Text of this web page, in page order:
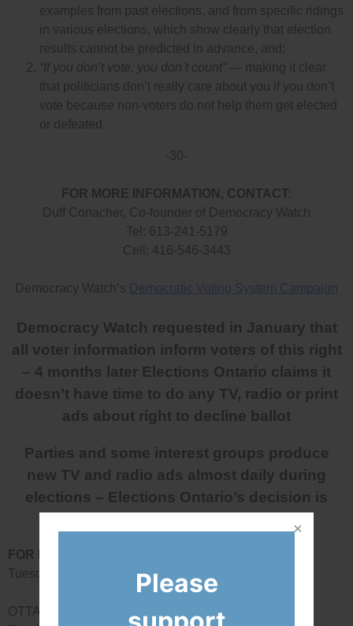
examples from past elections, and from specific ridings
in various elections, which show clearly that election
results cannot be predicted in advance, and;
“If you don’t vote, you don’t count” — making it clear
that politicians don’t really care about you if you don’t
vote because non-voters do not help them get elected
or defeated.
-30-
FOR MORE INFORMATION, CONTACT:
Duff Conacher, Co-founder of Democracy Watch
Tel: 613-241-5179
Cell: 416-546-3443
Democracy Watch’s Democratic Voting System Campaign
Democracy Watch requested in January that
all voter information inform voters of this right
– 4 months later Elections Ontario claims it
doesn’t have time to do any TV, radio or print
ads about right to decline ballot
Parties and some interest groups produce
new TV and radio ads almost daily during
elections – Elections Ontario’s decision is
FOR IMMEDIATE RELEASE
Tuesday, May 15, 2018
OTTAWA – Today, Democracy Watch announced that
Please